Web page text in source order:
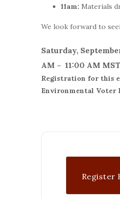
11am: Materials
We look forward to
Saturday,
AM – 11:00 AM
Registration for this
Environmental Voter
Register